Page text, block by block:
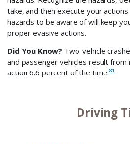
take, and then execute your
hazards to be aware of will keep
proper evasive actions.
Did You Know? Two-vehicle
and passenger vehicles result from
action 6.6 percent of the time.81
Driving